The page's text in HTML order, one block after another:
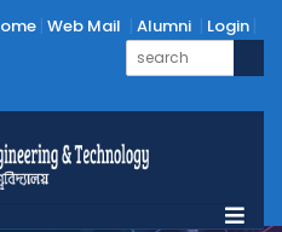
Web Mail Alumni Login